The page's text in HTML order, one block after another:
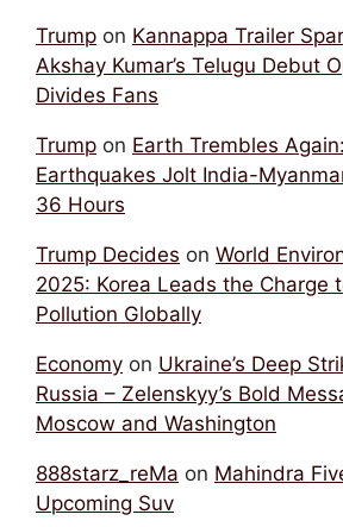
Trump on Kannappa Trailer
Akshay Kumar’s Telugu Debut
Divides Fans
Trump on Earth Trembles
Earthquakes Jolt India-
36 Hours
Trump Decides on World
2025: Korea Leads the Charge
Pollution Globally
Economy on Ukraine’s Deep
Russia – Zelenskyy’s Bold
Moscow and Washington
888starz_reMa on Mahindra
Upcoming Suv